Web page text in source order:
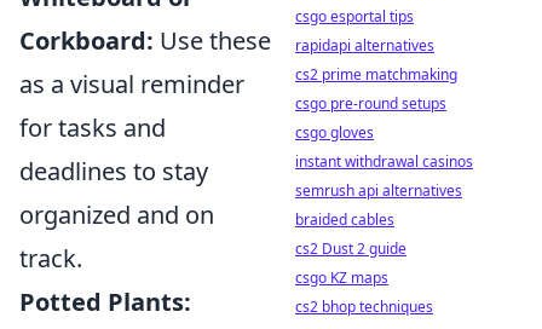
Corkboard: Use these
as a visual reminder
for tasks and
deadlines to stay
organized and on
track.
Potted Plants:
csgo esportal tips
rapidapi alternatives
cs2 prime matchmaking
csgo pre-round setups
csgo gloves
instant withdrawal casinos
semrush api alternatives
braided cables
cs2 Dust 2 guide
csgo KZ maps
cs2 bhop techniques